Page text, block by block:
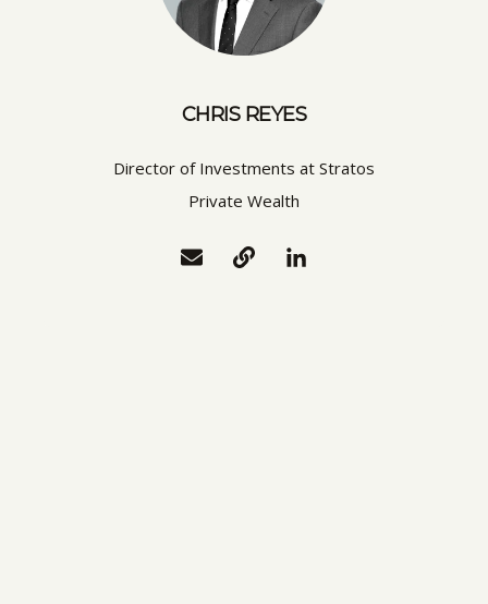
CHRIS REYES
Director of Investments at Stratos
Private Wealth